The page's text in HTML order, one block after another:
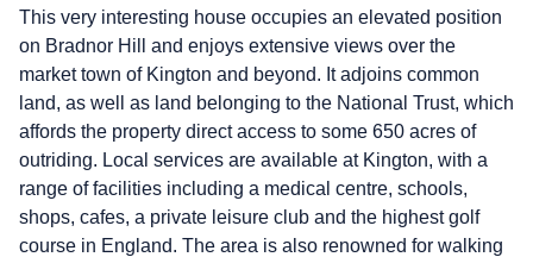
This very interesting house occupies an elevated position
on Bradnor Hill and enjoys extensive views over the
market town of Kington and beyond. It adjoins common
land, as well as land belonging to the National Trust, which
affords the property direct access to some 650 acres of
outriding. Local services are available at Kington, with a
range of facilities including a medical centre, schools,
shops, cafes, a private leisure club and the highest golf
course in England. The area is also renowned for walking